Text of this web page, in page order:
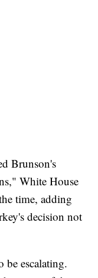
Brunson's
White House
time, adding
decision not
be escalating.